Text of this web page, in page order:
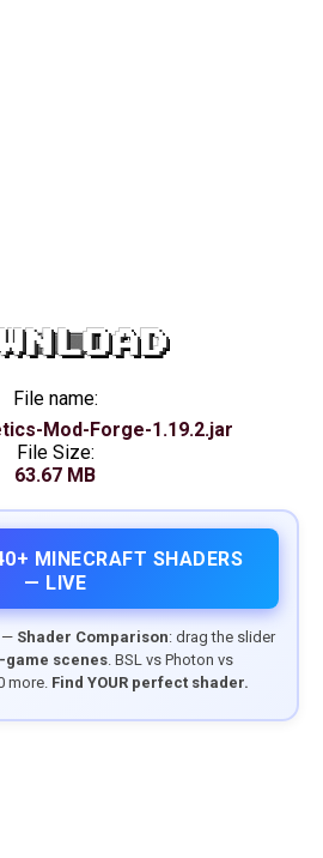
File name:
Mod-Forge-1.19.2.jar
File Size:
63.67 MB
MINECRAFT SHADERS
— LIVE
Shader Comparison: drag the slider
game scenes. BSL vs Photon vs
more. Find YOUR perfect shader.